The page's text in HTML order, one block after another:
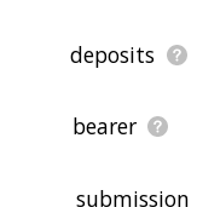
deposits
bearer
submission